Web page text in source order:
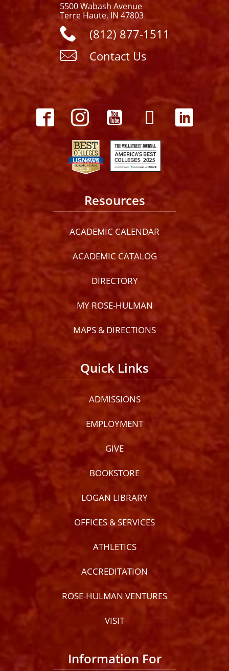
5500 Wabash Avenue
Terre Haute, IN 47803
(812) 877-1511
Contact Us
Resources
ACADEMIC CALENDAR
ACADEMIC CATALOG
DIRECTORY
MY ROSE-HULMAN
MAPS & DIRECTIONS
Quick Links
ADMISSIONS
EMPLOYMENT
GIVE
BOOKSTORE
LOGAN LIBRARY
OFFICES & SERVICES
ATHLETICS
ACCREDITATION
ROSE-HULMAN VENTURES
VISIT
Information For